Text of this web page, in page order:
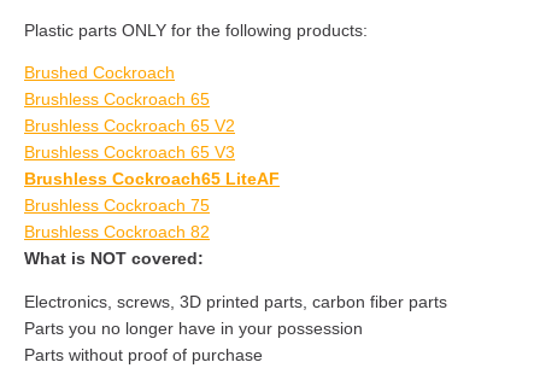
Plastic parts ONLY for the following products:
Brushed Cockroach
Brushless Cockroach 65
Brushless Cockroach 65 V2
Brushless Cockroach 65 V3
Brushless Cockroach65 LiteAF
Brushless Cockroach 75
Brushless Cockroach 82
What is NOT covered:
Electronics, screws, 3D printed parts, carbon fiber parts
Parts you no longer have in your possession
Parts without proof of purchase